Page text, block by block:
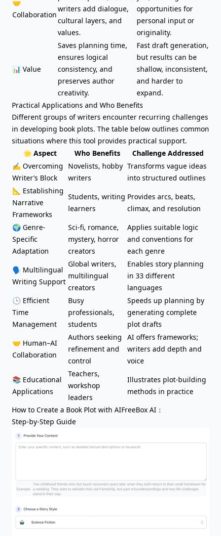
🤝
Collaboration
writers add dialogue,
cultural layers, and
values.
opportunities for
personal input or
originality.
📊 Value
Saves planning time,
ensures logical
consistency, and
preserves author
creativity.
Fast draft generation,
but results can be
shallow, inconsistent,
and harder to
expand.
Practical Applications and Who Benefits
Different groups of writers encounter recurring challenges
in developing book plots. The table below outlines common
situations where this tool provides practical support.
🌟 Aspect
Who Benefits
Challenge Addressed
✍️ Overcoming
Writer’s Block
Novelists, hobby
writers
Transforms vague ideas
into structured outlines
📐 Establishing
Narrative
Frameworks
Students, writing
learners
Provides arcs, beats,
climax, and resolution
🌍 Genre-
Specific
Adaptation
Sci-fi, romance,
mystery, horror
creators
Applies suitable logic
and conventions for
each genre
🗣️ Multilingual
Writing Support
Global writers,
multilingual
creators
Enables story planning
in 33 different
languages
🕒 Efficient
Time
Management
Busy
professionals,
students
Speeds up planning by
generating complete
plot drafts
🤝 Human–AI
Collaboration
Authors seeking
refinement and
control
AI offers frameworks;
writers add depth and
voice
📚 Educational
Applications
Teachers,
workshop
leaders
Illustrates plot-building
methods in practice
How to Create a Book Plot with AIFreeBox AI：
Step-by-Step Guide